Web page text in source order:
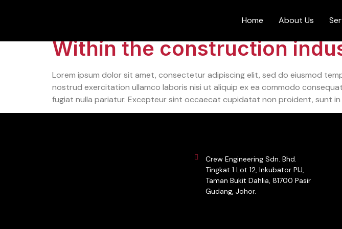
Home About Us
Within the construction
Lorem ipsum dolor sit amet, consectetur adipiscing elit, sed do eiusmod
nostrud exercitation ullamco laboris nisi ut aliquip ex ea commodo
fugiat nulla pariatur. Excepteur sint occaecat cupidatat non proident, sunt
Crew Engineering Sdn. Bhd.
Tingkat 1 Lot 12, Inkubator PIJ,
Taman Bukit Dahlia, 81700 Pasir
Gudang, Johor.